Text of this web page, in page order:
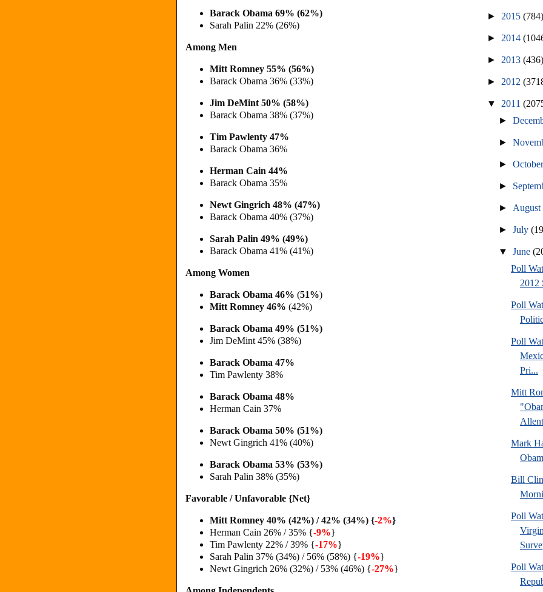
Barack Obama 69% (62%)
Sarah Palin 22% (26%)
Among Men
Mitt Romney 55% (56%)
Barack Obama 36% (33%)
Jim DeMint 50% (58%)
Barack Obama 38% (37%)
Tim Pawlenty 47%
Barack Obama 36%
Herman Cain 44%
Barack Obama 35%
Newt Gingrich 48% (47%)
Barack Obama 40% (37%)
Sarah Palin 49% (49%)
Barack Obama 41% (41%)
Among Women
Barack Obama 46% (51%)
Mitt Romney 46% (42%)
Barack Obama 49% (51%)
Jim DeMint 45% (38%)
Barack Obama 47%
Tim Pawlenty 38%
Barack Obama 48%
Herman Cain 37%
Barack Obama 50% (51%)
Newt Gingrich 41% (40%)
Barack Obama 53% (53%)
Sarah Palin 38% (35%)
Favorable / Unfavorable {Net}
Mitt Romney 40% (42%) / 42% (34%) {-2%}
Herman Cain 26% / 35% {-9%}
Tim Pawlenty 22% / 39% {-17%}
Sarah Palin 37% (34%) / 56% (58%) {-19%}
Newt Gingrich 26% (32%) / 53% (46%) {-27%}
► 2015 (784)
► 2014
► 2013 (436)
► 2012
▼ 2011
►
►
►
►
► August
►July
▼June
Poll
2012
Poll
Poll
Pri...
Mitt
Mark
Bill
Poll
Poll